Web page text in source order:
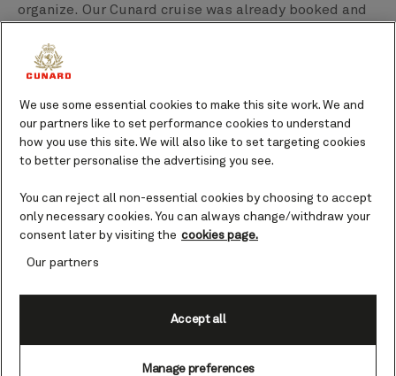
organize. Our Cunard cruise was already booked and
saw the wedding package. It looked fantastic and we
knew it would be a really special day and a lovely
memory for both of us.
So out of our four Queens, why did you choose Queen
We chose Queen Anne because whilst we have been
on several cruises before, I really wanted to
experience a Cunard cruise. Then the opportunity
arose to do so on their brand new ship, which looks
We use some essential cookies to make this site work. We and
our partners like to set performance cookies to understand
how you use this site. We will also like to set targeting cookies
to better personalise the advertising you see.
You can reject all non-essential cookies by choosing to accept
only necessary cookies. You can always change/withdraw your
consent later by visiting the cookies page.
Our partners
Manage preferences
Accept all